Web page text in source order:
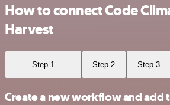
How to connect Code
Harvest
Step 1 Step 2 Step 3
Create a new workflow and add